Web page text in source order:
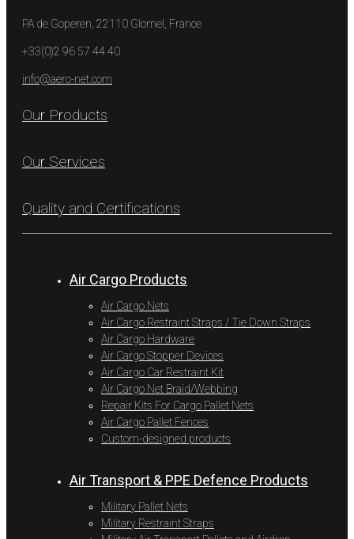
PA de Goperen, 22110 Glomel, France
+33(0)2 96 57 44 40
info@aero-net.com
Our Products
Our Services
Quality and Certifications
Air Cargo Products
Air Cargo Nets
Air Cargo Restraint Straps / Tie Down Straps
Air Cargo Hardware
Air Cargo Stopper Devices
Air Cargo Car Restraint Kit
Air Cargo Net Braid/Webbing
Repair Kits For Cargo Pallet Nets
Air Cargo Pallet Fences
Custom-designed products
Air Transport & PPE Defence Products
Military Pallet Nets
Military Restraint Straps